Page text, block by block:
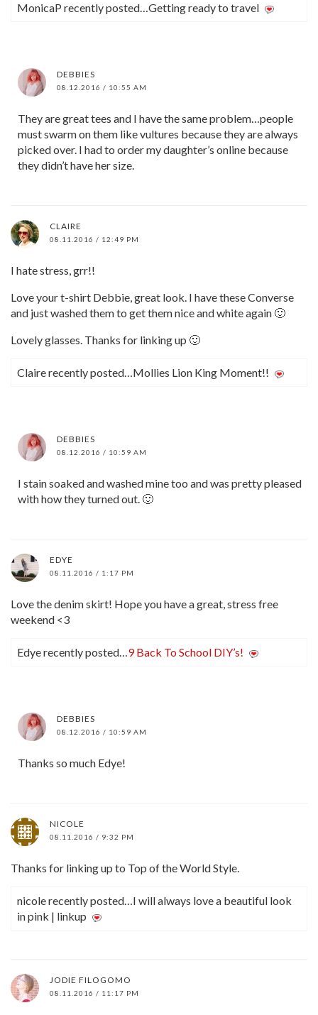
MonicaP recently posted…Getting ready to travel
DEBBIES
08.12.2016 / 10:55 AM
They are great tees and I have the same problem…people
must swarm on them like vultures because they are always
picked over. I had to order my daughter’s online because
they didn’t have her size.
CLAIRE
08.11.2016 / 12:49 PM
I hate stress, grr!!
Love your t-shirt Debbie, great look. I have these Converse
and just washed them to get them nice and white again 🙂
Lovely glasses. Thanks for linking up 🙂
Claire recently posted…Mollies Lion King Moment!!
DEBBIES
08.12.2016 / 10:59 AM
I stain soaked and washed mine too and was pretty pleased
with how they turned out. 🙂
EDYE
08.11.2016 / 1:17 PM
Love the denim skirt! Hope you have a great, stress free
weekend <3
Edye recently posted…9 Back To School DIY’s!
DEBBIES
08.12.2016 / 10:59 AM
Thanks so much Edye!
NICOLE
08.11.2016 / 9:32 PM
Thanks for linking up to Top of the World Style.
nicole recently posted…I will always love a beautiful look
in pink | linkup
JODIE FILOGOMO
08.11.2016 / 11:17 PM